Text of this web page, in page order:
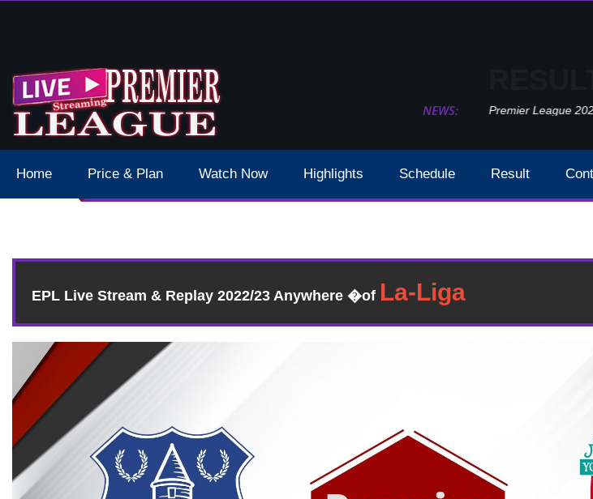
NEWS:
Dates Times Live Stream Premier League 2023
Home Price & Plan Watch Now Highlights Schedule Result
EPL Live Stream & Replay 2022/23 Anywhere �of